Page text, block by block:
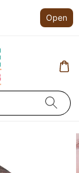
Open